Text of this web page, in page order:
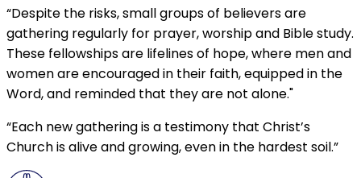
“Despite the risks, small groups of believers are
gathering regularly for prayer, worship and Bible study.
These fellowships are lifelines of hope, where men and
women are encouraged in their faith, equipped in the
Word, and reminded that they are not alone."
“Each new gathering is a testimony that Christ’s
Church is alive and growing, even in the hardest soil.”